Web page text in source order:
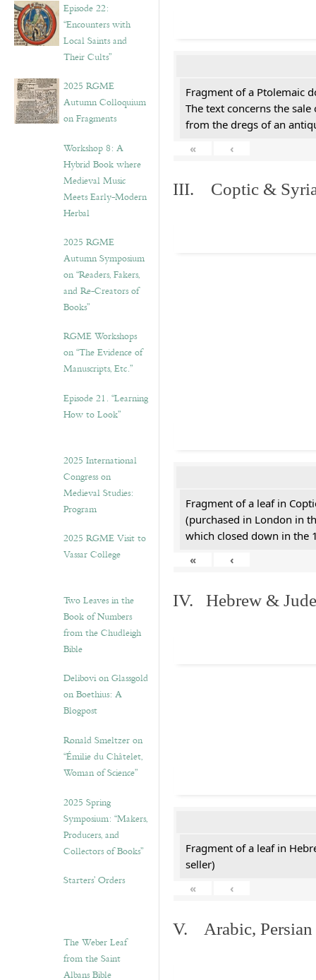
Episode 22:
“Encounters with
Local Saints and
Their Cults”
2025 RGME
Autumn Colloquium
on Fragments
Workshop 8: A
Hybrid Book where
Medieval Music
Meets Early-Modern
Herbal
2025 RGME
Autumn Symposium
on “Readers, Fakers,
and Re-Creators of
Books”
RGME Workshops
on “The Evidence of
Manuscripts, Etc.”
Episode 21. “Learning
How to Look”
2025 International
Congress on
Medieval Studies:
Program
2025 RGME Visit to
Vassar College
Two Leaves in the
Book of Numbers
from the Chudleigh
Bible
Delibovi on Glassgold
on Boethius: A
Blogpost
Ronald Smeltzer on
“Émilie du Châtelet,
Woman of Science”
2025 Spring
Symposium: “Makers,
Producers, and
Collectors of Books”
Starters’ Orders
The Weber Leaf
from the Saint
Albans Bible
Fragment of a Ptolemaic
The text concerns the
from the dregs of an
«
‹
III. Coptic &
Fragment of a leaf in
(purchased in London in
which closed down in the
«
‹
IV. Hebrew &
Fragment of a leaf in
seller)
«
‹
V. Arabic, Persian